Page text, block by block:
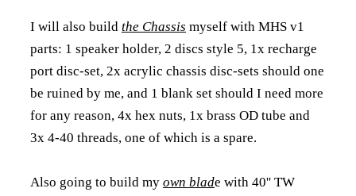
I will also build the Chassis myself with MHS v1
parts: 1 speaker holder, 2 discs style 5, 1x recharge
port disc-set, 2x acrylic chassis disc-sets should one
be ruined by me, and 1 blank set should I need more
for any reason, 4x hex nuts, 1x brass OD tube and
3x 4-40 threads, one of which is a spare.
Also going to build my own blade with 40'' TW